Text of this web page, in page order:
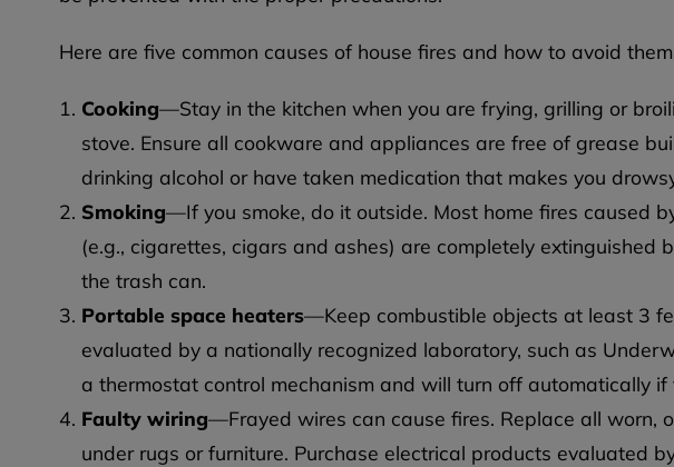
Here are five common causes of house fires and how to avoid
Cooking—Stay in the kitchen when you are frying, grilling or
stove. Ensure all cookware and appliances are free of grease
drinking alcohol or have taken medication that makes you
Smoking—If you smoke, do it outside. Most home fires caused
(e.g., cigarettes, cigars and ashes) are completely
the trash can.
Portable space heaters—Keep combustible objects at least 3
evaluated by a nationally recognized laboratory, such as
a thermostat control mechanism and will turn off automatically if
Faulty wiring—Frayed wires can cause fires. Replace all worn,
under rugs or furniture. Purchase electrical products evaluated